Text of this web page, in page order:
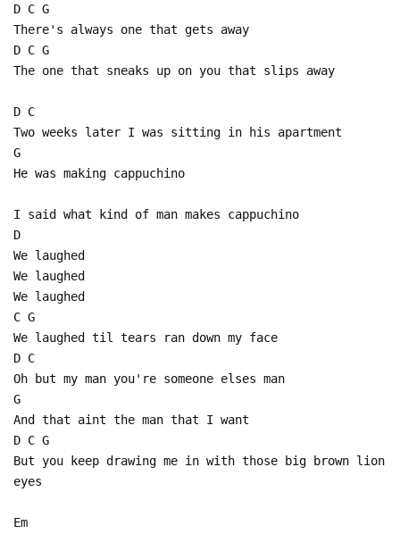
D C G
There's always one that gets away
D C G
The one that sneaks up on you that slips away
D C
Two weeks later I was sitting in his apartment
G
He was making cappuchino
I said what kind of man makes cappuchino
D
We laughed
We laughed
We laughed
C G
We laughed til tears ran down my face
D C
Oh but my man you're someone elses man
G
And that aint the man that I want
D C G
But you keep drawing me in with those big brown lion
eyes
Em